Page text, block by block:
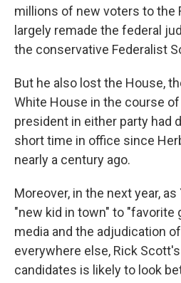
millions of new voters to the
largely remade the federal
the conservative Federalist
But he also lost the House,
White House in the course
president in either party had
short time in office since
nearly a century ago.
Moreover, in the next year,
"new kid in town" to "favorite
media and the adjudication
everywhere else, Rick
candidates is likely to look